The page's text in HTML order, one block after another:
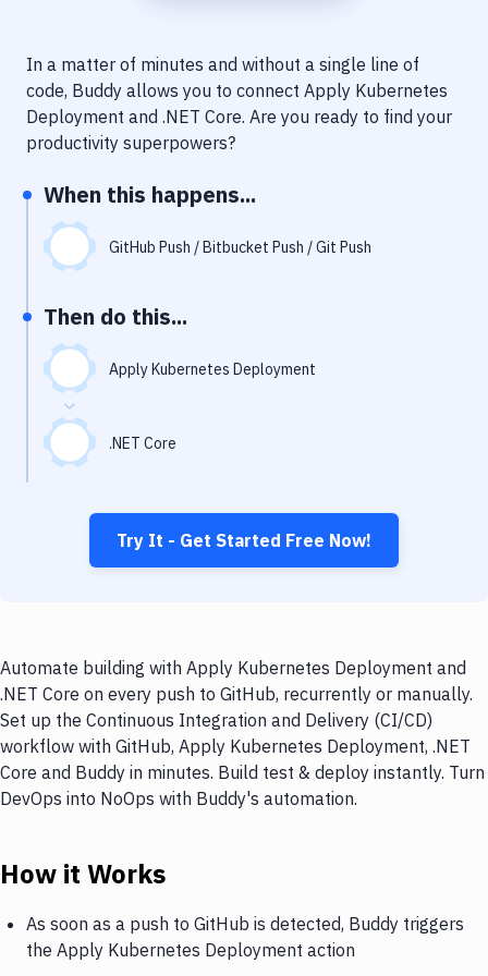
Uptime Monitoring
Git Hosting Services
In a matter of minutes and without a single line of
code, Buddy allows you to connect Apply Kubernetes
Deployment and .NET Core. Are you ready to find your
productivity superpowers?
When this happens...
GitHub Push / Bitbucket Push / Git Push
Then do this...
Apply Kubernetes Deployment
.NET Core
Try It - Get Started Free Now!
Automate building with Apply Kubernetes Deployment and
.NET Core on every push to GitHub, recurrently or manually.
Set up the Continuous Integration and Delivery (CI/CD)
workflow with GitHub, Apply Kubernetes Deployment, .NET
Core and Buddy in minutes. Build test & deploy instantly. Turn
DevOps into NoOps with Buddy's automation.
How it Works
As soon as a push to GitHub is detected, Buddy triggers
the Apply Kubernetes Deployment action